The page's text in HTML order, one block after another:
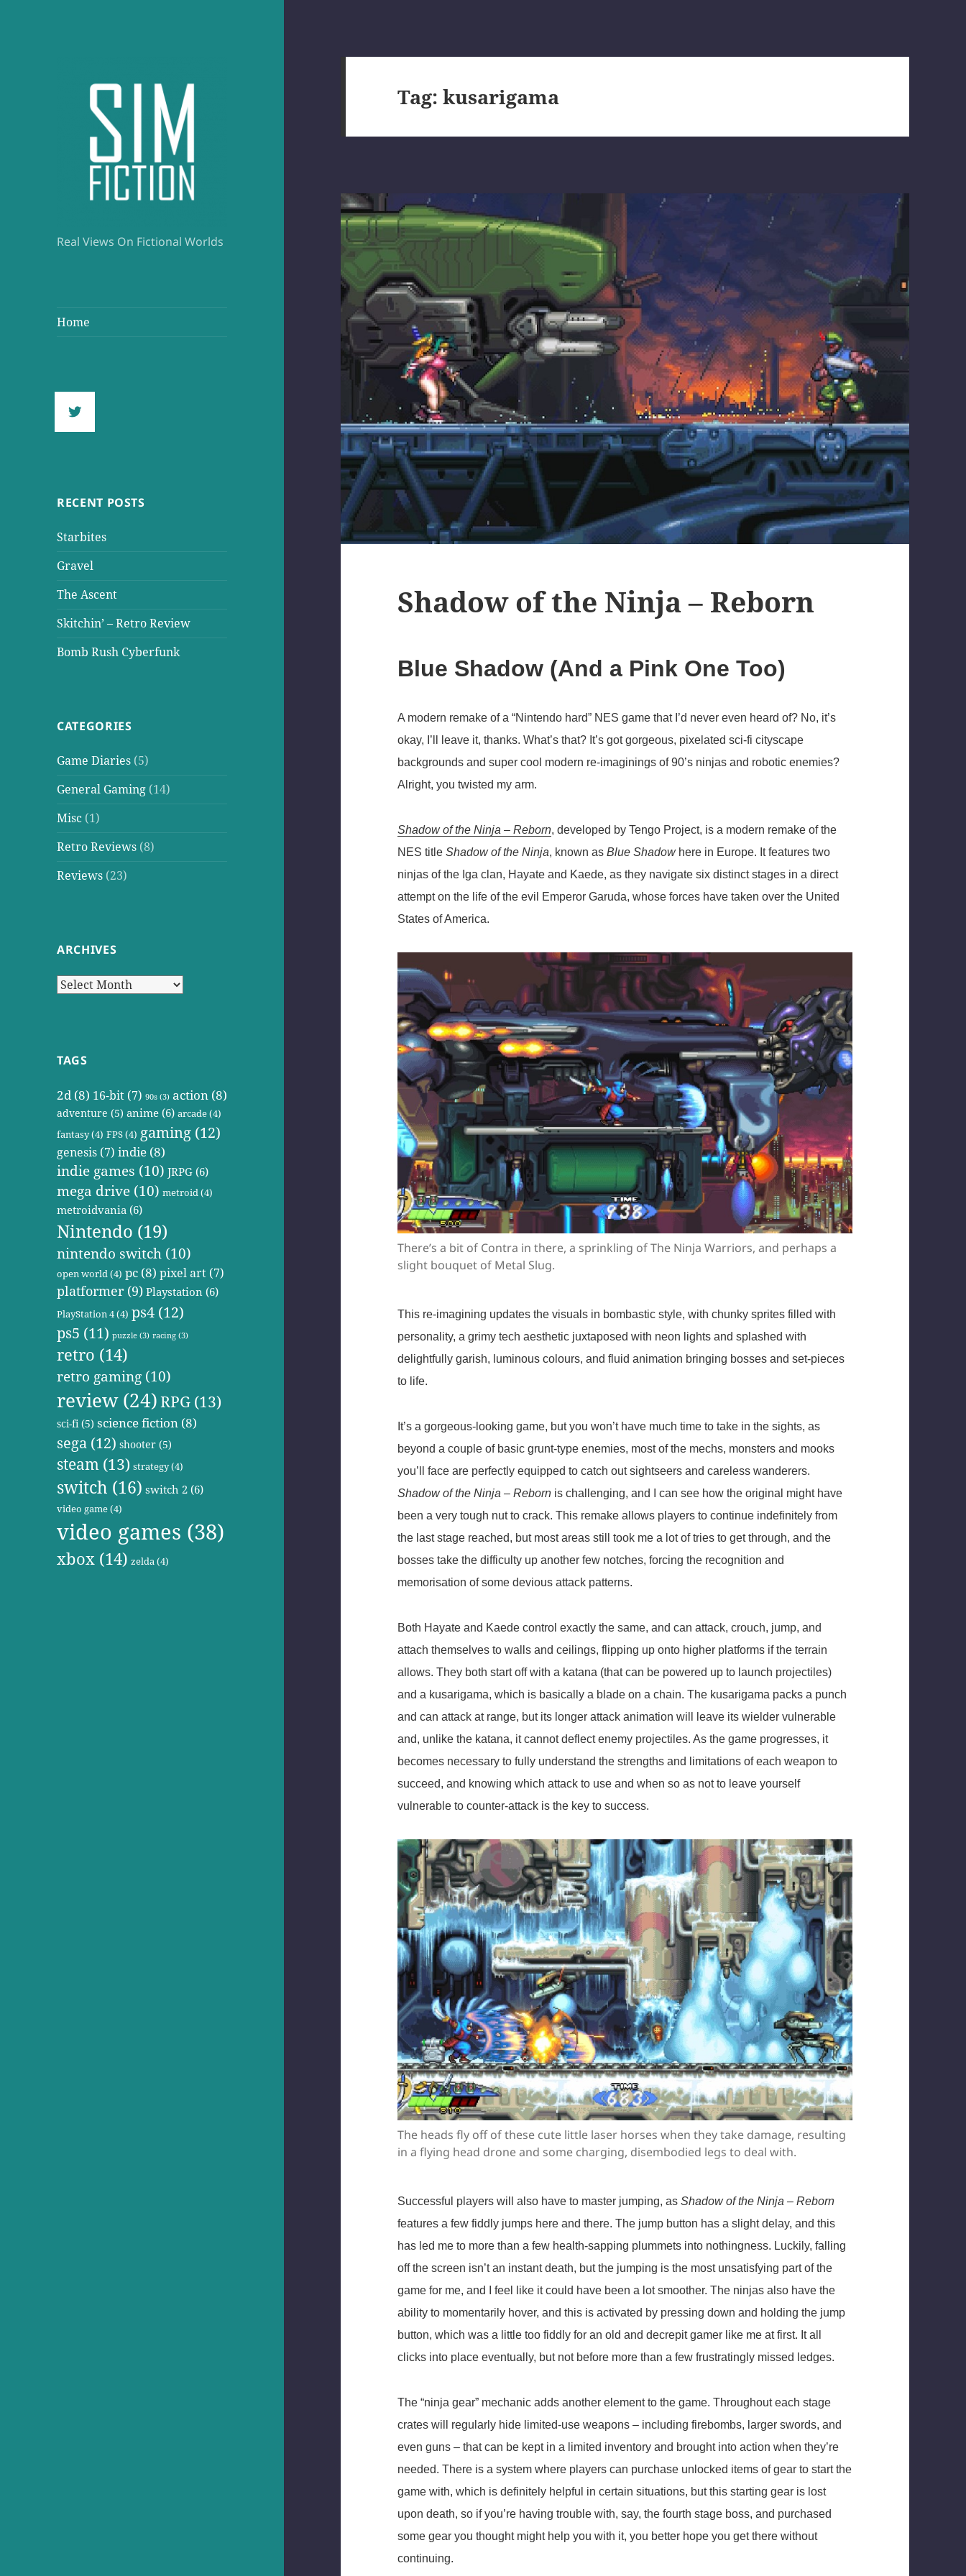
Real Views On Fictional Worlds
Home
RECENT POSTS
Starbites
Gravel
The Ascent
Skitchin’ – Retro Review
Bomb Rush Cyberfunk
CATEGORIES
Game Diaries (5)
General Gaming (14)
Misc (1)
Retro Reviews (8)
Reviews (23)
ARCHIVES
Archives
TAGS
2d (8) 16-bit (7) 90s (3) action (8)
adventure (5) anime(6) arcade(4)
fantasy(4) FPS(4) gaming (12)
genesis (7) indie (8)
indie games (10) JRPG(6)
mega drive (10) metroid(4)
metroidvania(6)
Nintendo (19)
nintendo switch (10)
open world(4) pc (8) pixel art (7)
platformer(9)Playstation(6)
PlayStation 4(4) ps4 (12)
ps5 (11) puzzle (3) racing (3)
retro (14)
retro gaming (10)
review(24)RPG (13)
sci-fi (5) science fiction (8)
sega (12) shooter (5)
steam (13) strategy(4)
switch (16) switch 2(6)
video game(4)
video games (38)
xbox (14) zelda(4)
Tag:kusarigama
Shadow of the Ninja – Reborn
Blue Shadow (And a Pink One Too)
A modern remake of a “Nintendo hard” NES game that I’d never even heard of? No, it’s
okay, I’ll leave it, thanks. What’s that? It’s got gorgeous, pixelated sci-fi cityscape
backgrounds and super cool modern re-imaginings of 90’s ninjas and robotic enemies?
Alright, you twisted my arm.
Shadow of the Ninja – Reborn, developed by Tengo Project, is a modern remake of the
NES titleShadow of the Ninja, known asBlue Shadowhere in Europe. It features two
ninjas of the Iga clan, Hayate and Kaede, as they navigate six distinct stages in a direct
attempt on the life of the evil Emperor Garuda, whose forces have taken over the United
States of America.
There’s a bit of Contra in there, a sprinkling of The Ninja Warriors, and perhaps a
slight bouquet of Metal Slug.
This re-imagining updates the visuals in bombastic style, with chunky sprites filled with
personality, a grimy tech aesthetic juxtaposed with neon lights and splashed with
delightfully garish, luminous colours, and fluid animation bringing bosses and set-pieces
to life.
It’s a gorgeous-looking game, but you won’t have much time to take in the sights, as
beyond a couple of basic grunt-type enemies, most of the mechs, monsters and mooks
you’ll face are perfectly equipped to catch out sightseers and careless wanderers.
Shadow of the Ninja – Reborn is challenging, and I can see how the original might have
been a very tough nut to crack. This remake allows players to continue indefinitely from
the last stage reached, but most areas still took me a lot of tries to get through, and the
bosses take the difficulty up another few notches, forcing the recognition and
memorisation of some devious attack patterns.
Both Hayate and Kaede control exactly the same, and can attack, crouch, jump, and
attach themselves to walls and ceilings, flipping up onto higher platforms if the terrain
allows. They both start off with a katana (that can be powered up to launch projectiles)
and a kusarigama, which is basically a blade on a chain. The kusarigama packs a punch
and can attack at range, but its longer attack animation will leave its wielder vulnerable
and, unlike the katana, it cannot deflect enemy projectiles. As the game progresses, it
becomes necessary to fully understand the strengths and limitations of each weapon to
succeed, and knowing which attack to use and when so as not to leave yourself
vulnerable to counter-attack is the key to success.
The heads fly off of these cute little laser horses when they take damage, resulting
in a flying head drone and some charging, disembodied legs to deal with.
Successful players will also have to master jumping, asShadow of the Ninja – Reborn
features a few fiddly jumps here and there. The jump button has a slight delay, and this
has led me to more than a few health-sapping plummets into nothingness. Luckily, falling
off the screen isn’t an instant death, but the jumping is the most unsatisfying part of the
game for me, and I feel like it could have been a lot smoother. The ninjas also have the
ability to momentarily hover, and this is activated by pressing down and holding the jump
button, which was a little too fiddly for an old and decrepit gamer like me at first. It all
clicks into place eventually, but not before more than a few frustratingly missed ledges.
The “ninja gear” mechanic adds another element to the game. Throughout each stage
crates will regularly hide limited-use weapons – including firebombs, larger swords, and
even guns – that can be kept in a limited inventory and brought into action when they’re
needed. There is a system where players can purchase unlocked items of gear to start the
game with, which is definitely helpful in certain situations, but this starting gear is lost
upon death, so if you’re having trouble with, say, the fourth stage boss, and purchased
some gear you thought might help you with it, you better hope you get there without
continuing.